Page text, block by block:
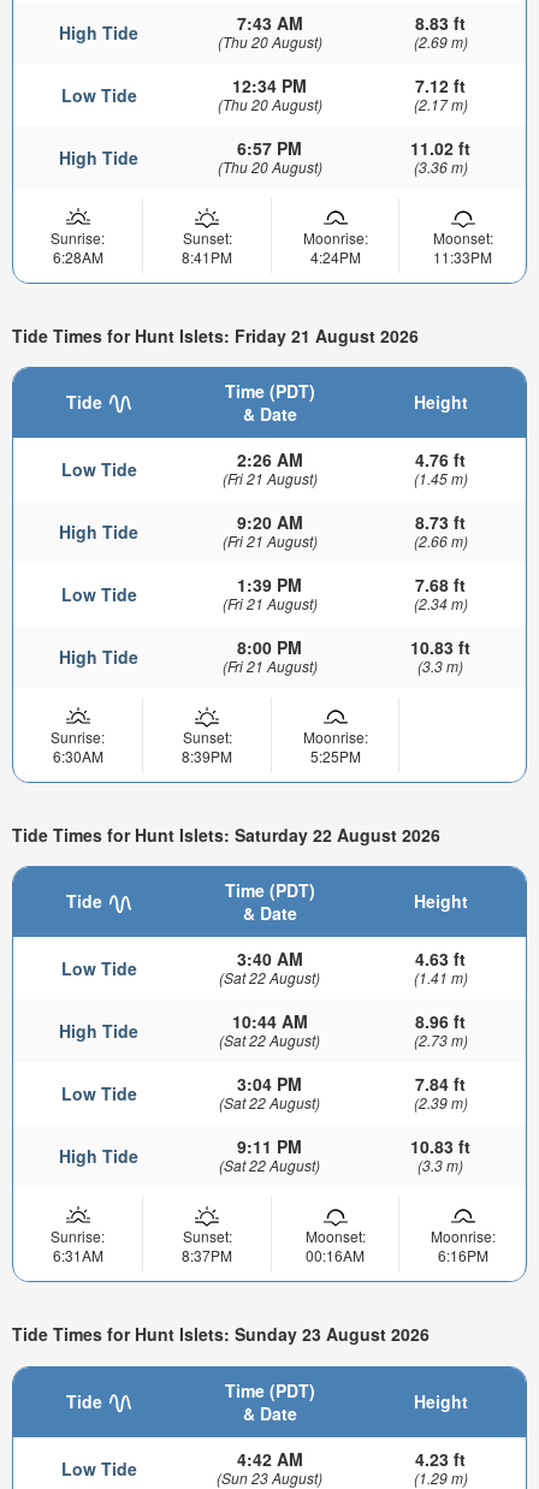
High Tide 7:43 AM
(Thu 20 August)
8.83 ft
(2.69 m)
Low Tide 12:34 PM
(Thu 20 August)
7.12 ft
(2.17 m)
High Tide 6:57 PM
(Thu 20 August)
11.02 ft
(3.36 m)
Sunrise:
6:28AM
Sunset:
8:41PM
Moonrise:
4:24PM
Moonset:
11:33PM
Tide Times for Hunt Islets: Friday 21 August 2026
Tide
Time (PDT)
& Date
Height
Low Tide 2:26 AM
(Fri 21 August)
4.76 ft
(1.45 m)
High Tide 9:20 AM
(Fri 21 August)
8.73 ft
(2.66 m)
Low Tide 1:39 PM
(Fri 21 August)
7.68 ft
(2.34 m)
High Tide 8:00 PM
(Fri 21 August)
10.83 ft
(3.3 m)
Sunrise:
6:30AM
Sunset:
8:39PM
Moonrise:
5:25PM
Tide Times for Hunt Islets: Saturday 22 August 2026
Tide
Time (PDT)
& Date
Height
Low Tide 3:40 AM
(Sat 22 August)
4.63 ft
(1.41 m)
High Tide 10:44 AM
(Sat 22 August)
8.96 ft
(2.73 m)
Low Tide 3:04 PM
(Sat 22 August)
7.84 ft
(2.39 m)
High Tide 9:11 PM
(Sat 22 August)
10.83 ft
(3.3 m)
Sunrise:
6:31AM
Sunset:
8:37PM
Moonset:
00:16AM
Moonrise:
6:16PM
Tide Times for Hunt Islets: Sunday 23 August 2026
Tide
Time (PDT)
& Date
Height
Low Tide 4:42 AM
(Sun 23 August)
4.23 ft
(1.29 m)